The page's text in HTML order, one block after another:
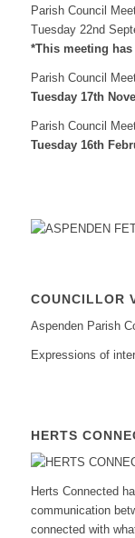
Parish Council
Tuesday 22nd
*This meeting
Parish Council
Tuesday 17th
Parish Council
Tuesday 16th
COUNCILLOR
Aspenden Parish
Expressions of
HERTS
Herts Connected
communication
connected with